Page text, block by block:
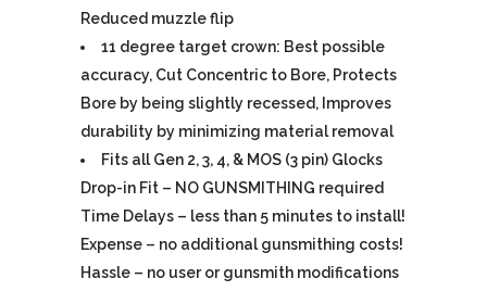
Reduced muzzle flip
11 degree target crown: Best possible
accuracy, Cut Concentric to Bore, Protects
Bore by being slightly recessed, Improves
durability by minimizing material removal
Fits all Gen 2, 3, 4, & MOS (3 pin) Glocks
Drop-in Fit – NO GUNSMITHING required
Time Delays – less than 5 minutes to install!
Expense – no additional gunsmithing costs!
Hassle – no user or gunsmith modifications